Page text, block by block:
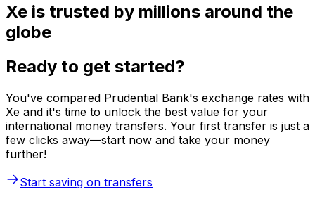
Xe is trusted by millions around the
globe
Ready to get started?
You've compared Prudential Bank's exchange rates with
Xe and it's time to unlock the best value for your
international money transfers. Your first transfer is just a
few clicks away—start now and take your money
further!
Start saving on transfers